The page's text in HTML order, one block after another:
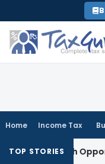
to
content
Home Income Tax
TOP STORIES
Fresh Opportunity to